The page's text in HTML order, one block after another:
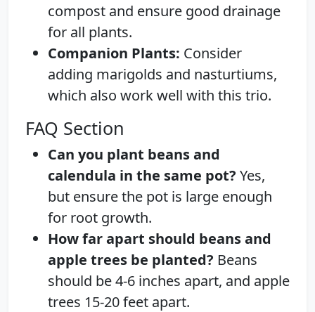
compost and ensure good drainage
for all plants.
Companion Plants: Consider
adding marigolds and nasturtiums,
which also work well with this trio.
FAQ Section
Can you plant beans and
calendula in the same pot? Yes,
but ensure the pot is large enough
for root growth.
How far apart should beans and
apple trees be planted? Beans
should be 4-6 inches apart, and apple
trees 15-20 feet apart.